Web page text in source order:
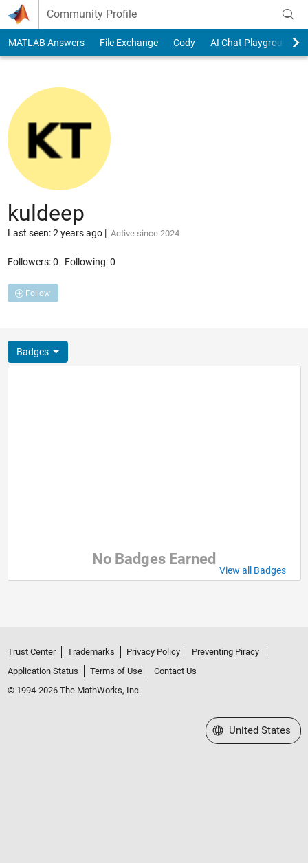
Skip to content
Community Profile
MATLAB Answers File Exchange Cody AI Chat Playground
kuldeep
Last seen: 2 years ago| Active since 2024
Followers:0 Following:0
Follow
Badges
No Badges Earned
View all Badges
Trust Center Trademarks Privacy Policy
Preventing Piracy
Application Status
Terms of Use
Contact Us
© 1994-2026 The MathWorks, Inc.
Select a Web Site
United States